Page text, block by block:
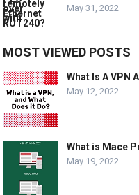
May 31, 2022
MOST VIEWED POSTS
What Is A VPN
May 12, 2022
What is Mace
May 19, 2022